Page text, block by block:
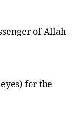
of Allah
for the